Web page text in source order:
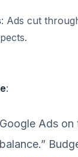
: Ads cut
:
Ads on